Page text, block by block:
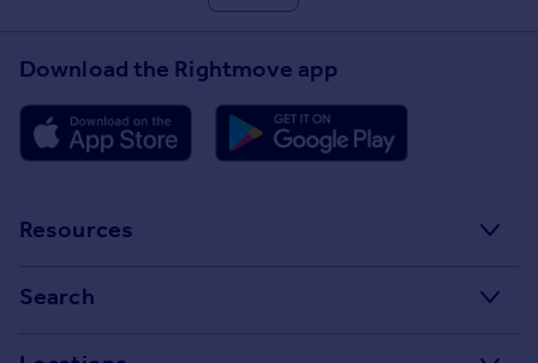
Download the Rightmove app
Resources
Search